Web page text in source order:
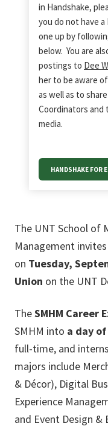
in Handshake,
you do not have
one up by
below. You are
postings to Dee
her to be aware
as well as to
Coordinators and
media.
HANDSHAKE FOR
The UNT School of
Management
on Tuesday,
Union on the UNT
TheSMHM Career
SMHM into a day
full-time, and
majors include
& Décor), Digital
Experience
and Event Design &